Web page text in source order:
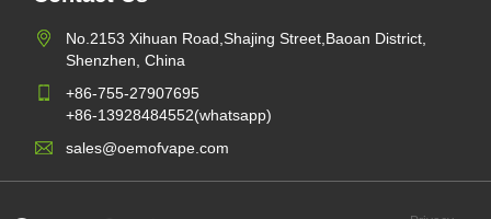
No.2153 Xihuan Road,Shajing Street,Baoan District,
Shenzhen, China
+86-755-27907695
+86-13928484552(whatsapp)
sales@oemofvape.com